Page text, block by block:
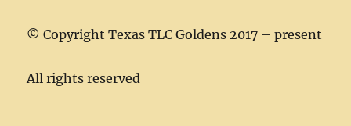
© Copyright Texas TLC Goldens 2017 – present
All rights reserved